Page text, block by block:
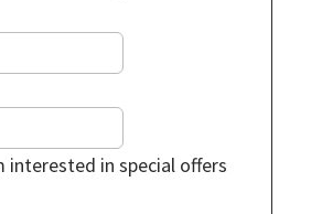
interested in special offers